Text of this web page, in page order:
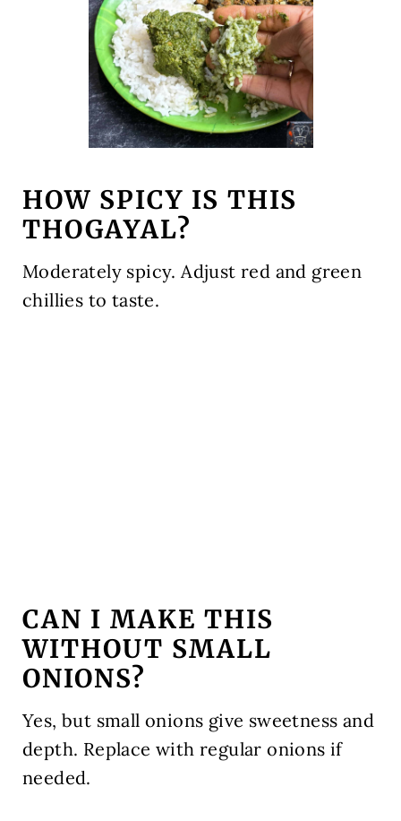
HOW SPICY IS THIS
THOGAYAL?
Moderately spicy. Adjust red and green
chillies to taste.
CAN I MAKE THIS
WITHOUT SMALL
ONIONS?
Yes, but small onions give sweetness and
depth. Replace with regular onions if
needed.